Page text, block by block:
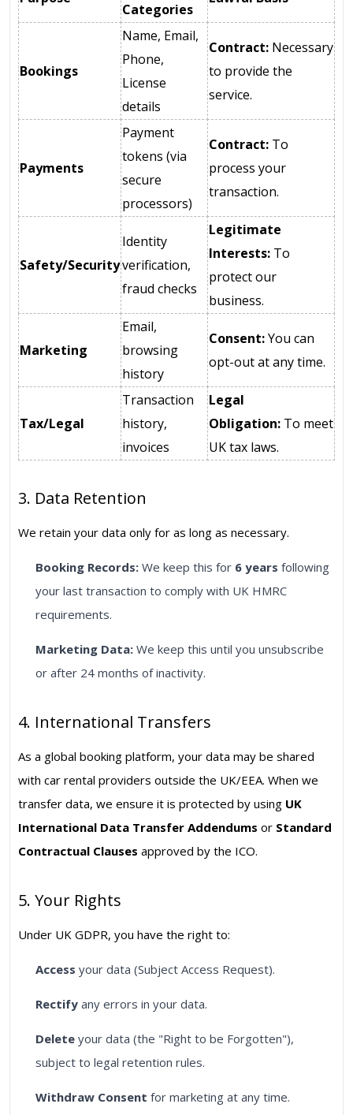
Categories
Bookings
Name, Email,
Phone,
License
details
Contract: Necessary
to provide the
service.
Payments
Payment
tokens (via
secure
processors)
Contract: To
process your
transaction.
Safety/Security
Identity
verification,
fraud checks
Legitimate
Interests: To
protect our
business.
Marketing
Email,
browsing
history
Consent:You can
opt-out at any time.
Tax/Legal
Transaction
history,
invoices
Legal
Obligation: To meet
UK tax laws.
3. Data Retention
We retain your data only for as long as necessary.
Booking Records: We keep this for 6 years following
your last transaction to comply with UK HMRC
requirements.
Marketing Data: We keep this until you unsubscribe
or after 24 months of inactivity.
4. International Transfers
As a global booking platform, your data may be shared
with car rental providers outside the UK/EEA. When we
transfer data, we ensure it is protected by using UK
International Data Transfer Addendums or Standard
Contractual Clauses approved by the ICO.
5. Your Rights
Under UK GDPR, you have the right to:
Access your data (Subject Access Request).
Rectify any errors in your data.
Delete your data (the "Right to be Forgotten"),
subject to legal retention rules.
Withdraw Consent for marketing at any time.